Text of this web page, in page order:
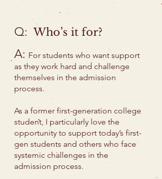
Q:Who’s it for?
A: For students who want support
as they work hard and challenge
themselves in the admission
process.
As a former first-generation college
student, I particularly love the
opportunity to support today’s first-
gen students and others who face
systemic challenges in the
admission process.